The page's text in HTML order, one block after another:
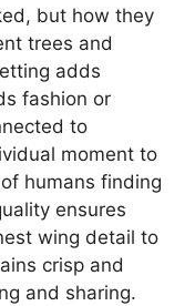
but how they
trees and
adds
fashion or
to
moment to
humans finding
ensures
wing detail to
crisp and
and sharing.